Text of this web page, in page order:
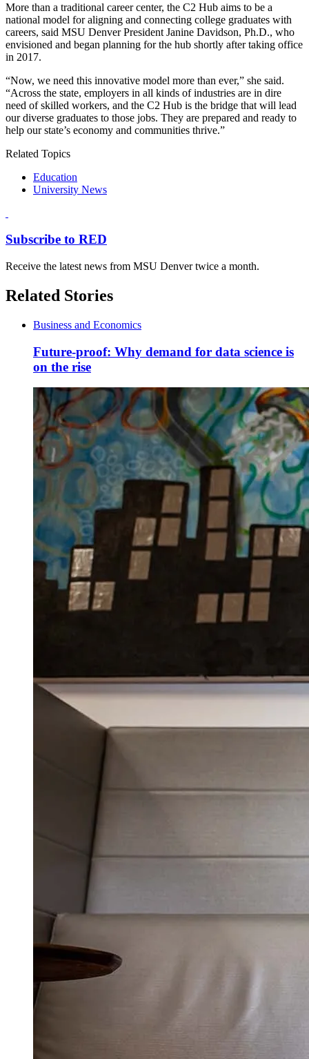
More than a traditional career center, the C2 Hub aims to be a
national model for aligning and connecting college graduates with
careers, said MSU Denver President Janine Davidson, Ph.D., who
envisioned and began planning for the hub shortly after taking office
in 2017.
“Now, we need this innovative model more than ever,” she said.
“Across the state, employers in all kinds of industries are in dire
need of skilled workers, and the C2 Hub is the bridge that will lead
our diverse graduates to those jobs. They are prepared and ready to
help our state’s economy and communities thrive.”
Related Topics
Education
University News
Subscribe to RED
Receive the latest news from MSU Denver twice a month.
Related Stories
Business and Economics
Future-proof: Why demand for data science is
on the rise